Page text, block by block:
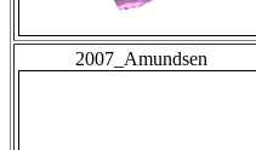
2007_Amundsen